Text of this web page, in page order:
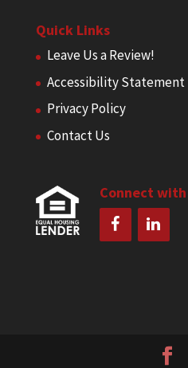
Quick Links
Leave Us a Review!
Accessibility Statement
Privacy Policy
Contact Us
Connect with